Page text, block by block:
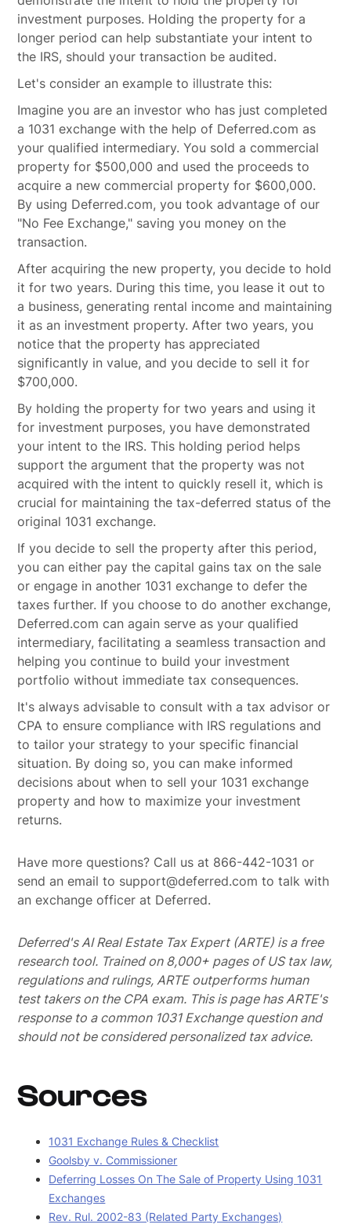
investment purposes. Holding the property for a
longer period can help substantiate your intent to
the IRS, should your transaction be audited.
Let's consider an example to illustrate this:
Imagine you are an investor who has just completed
a 1031 exchange with the help of Deferred.com as
your qualified intermediary. You sold a commercial
property for $500,000 and used the proceeds to
acquire a new commercial property for $600,000.
By using Deferred.com, you took advantage of our
"No Fee Exchange," saving you money on the
transaction.
After acquiring the new property, you decide to hold
it for two years. During this time, you lease it out to
a business, generating rental income and maintaining
it as an investment property. After two years, you
notice that the property has appreciated
significantly in value, and you decide to sell it for
$700,000.
By holding the property for two years and using it
for investment purposes, you have demonstrated
your intent to the IRS. This holding period helps
support the argument that the property was not
acquired with the intent to quickly resell it, which is
crucial for maintaining the tax-deferred status of the
original 1031 exchange.
If you decide to sell the property after this period,
you can either pay the capital gains tax on the sale
or engage in another 1031 exchange to defer the
taxes further. If you choose to do another exchange,
Deferred.com can again serve as your qualified
intermediary, facilitating a seamless transaction and
helping you continue to build your investment
portfolio without immediate tax consequences.
It's always advisable to consult with a tax advisor or
CPA to ensure compliance with IRS regulations and
to tailor your strategy to your specific financial
situation. By doing so, you can make informed
decisions about when to sell your 1031 exchange
property and how to maximize your investment
returns.
Have more questions? Call us at 866-442-1031 or
send an email to support@deferred.com to talk with
an exchange officer at Deferred.
Deferred's AI Real Estate Tax Expert (ARTE) is a free
research tool. Trained on 8,000+ pages of US tax law,
regulations and rulings, ARTE outperforms human
test takers on the CPA exam. This is page has ARTE's
response to a common 1031 Exchange question and
should not be considered personalized tax advice.
Sources
1031 Exchange Rules & Checklist
Goolsby v. Commissioner
Deferring Losses On The Sale of Property Using 1031
Exchanges
Rev. Rul. 2002-83 (Related Party Exchanges)